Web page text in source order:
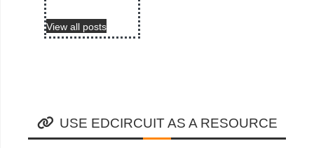
View all posts
USE EDCIRCUIT AS A RESOURCE